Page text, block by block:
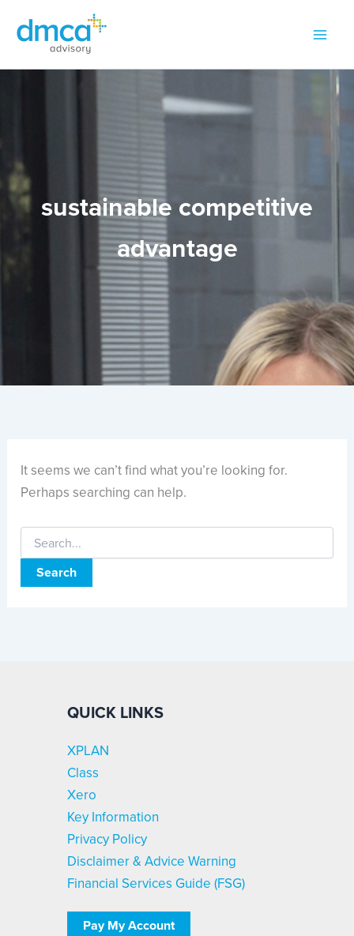
sustainable competitive
advantage
It seems we can’t find what you’re looking for.
Perhaps searching can help.
Search
for:
QUICK LINKS
XPLAN
Class
Xero
Key Information
Privacy Policy
Disclaimer & Advice Warning
Financial Services Guide (FSG)
Pay My Account